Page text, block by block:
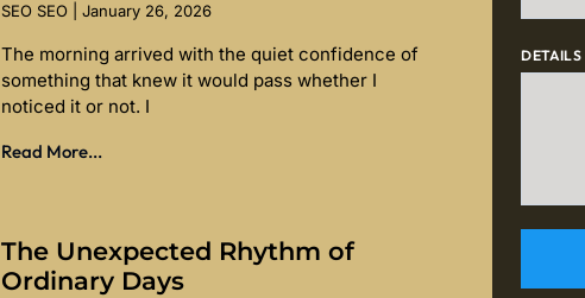
SEO SEO January 26, 2026
The morning arrived with the quiet confidence of
something that knew it would pass whether I
noticed it or not. I
Read More...
The Unexpected Rhythm of
Ordinary Days
DETAILS